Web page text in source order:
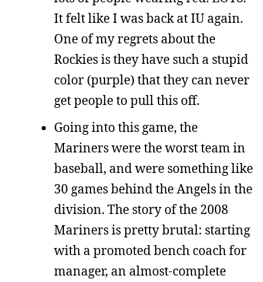
It felt like I was back at IU again.
One of my regrets about the
Rockies is they have such a stupid
color (purple) that they can never
get people to pull this off.
Going into this game, the
Mariners were the worst team in
baseball, and were something like
30 games behind the Angels in the
division. The story of the 2008
Mariners is pretty brutal: starting
with a promoted bench coach for
manager, an almost-complete